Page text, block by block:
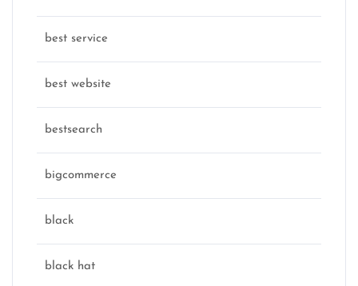
best service
best website
bestsearch
bigcommerce
black
black hat